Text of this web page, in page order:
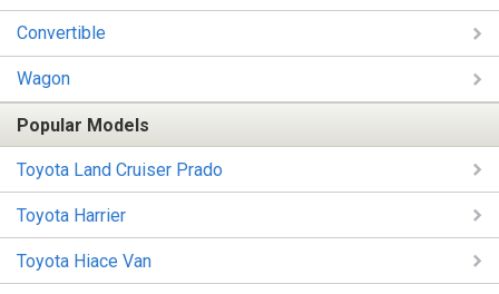
Convertible
Wagon
Popular Models
Toyota Land Cruiser Prado
Toyota Harrier
Toyota Hiace Van